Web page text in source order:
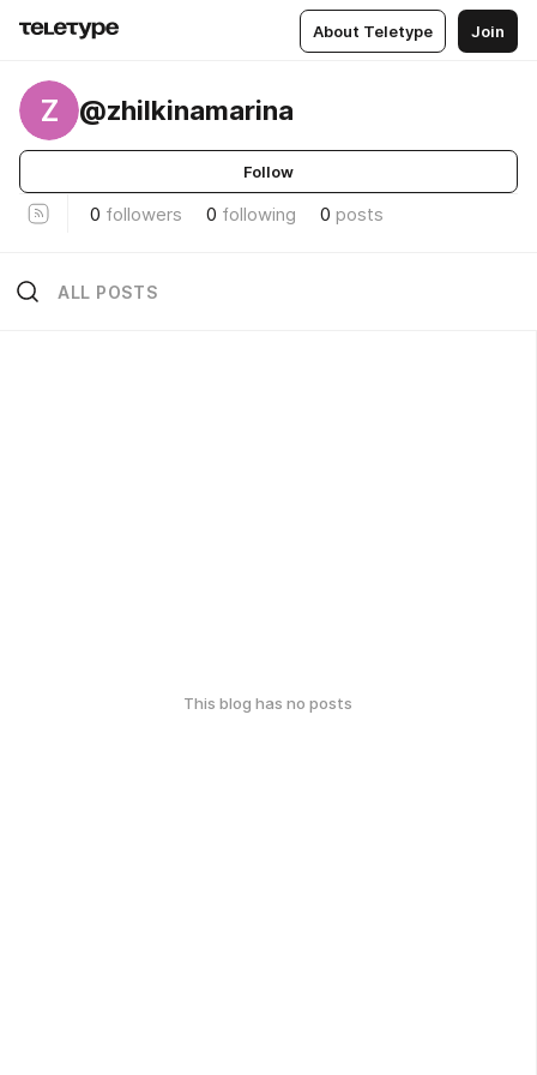
About Teletype Join
Z @zhilkinamarina
Follow
0 followers 0 following 0 posts
ALL POSTS
This blog has no posts